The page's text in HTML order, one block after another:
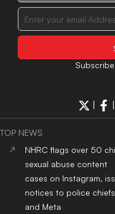
| |
TOP NEWS
NHRC flags over 50
sexual abuse content
cases on Instagram,
notices to police chiefs
and Meta